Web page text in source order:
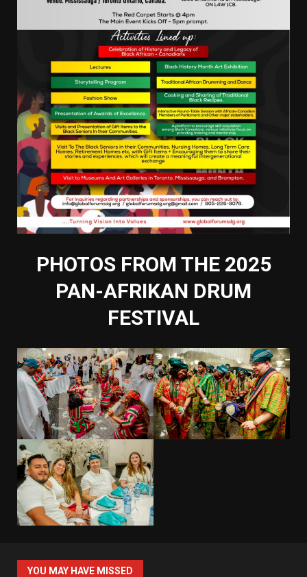
PHOTOS FROM THE 2025
PAN-AFRIKAN DRUM
FESTIVAL
YOU MAY HAVE MISSED